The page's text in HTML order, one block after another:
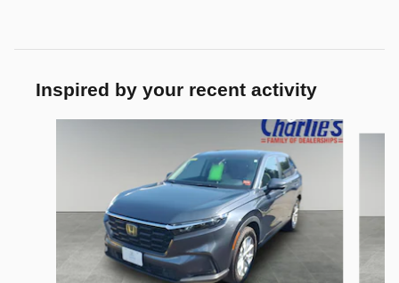
Inspired by your recent activity